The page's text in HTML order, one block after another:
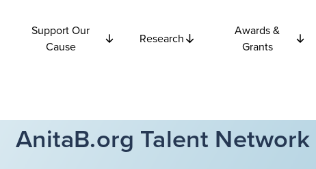
Support Our
Cause
Research
Awards &
Grants
AnitaB.org Talent Network